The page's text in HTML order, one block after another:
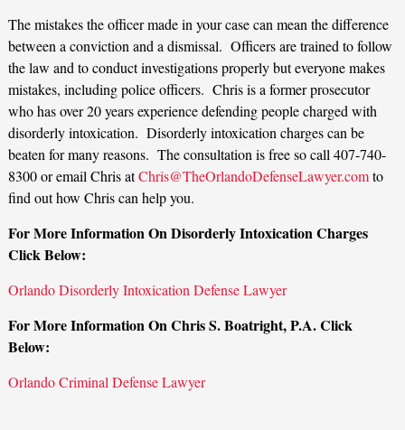
The mistakes the officer made in your case can mean the difference
between a conviction and a dismissal. Officers are trained to follow
the law and to conduct investigations properly but everyone makes
mistakes, including police officers. Chris is a former prosecutor
who has over 20 years experience defending people charged with
disorderly intoxication. Disorderly intoxication charges can be
beaten for many reasons. The consultation is free so call 407-740-
8300 or email Chris atChris@TheOrlandoDefenseLawyer.comto
find out how Chris can help you.
For More Information On Disorderly Intoxication Charges
Click Below:
Orlando Disorderly Intoxication Defense Lawyer
For More Information On Chris S. Boatright, P.A. Click
Below:
Orlando Criminal Defense Lawyer